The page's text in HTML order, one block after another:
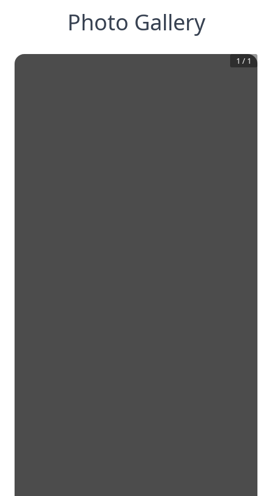
Photo Gallery
1 / 1